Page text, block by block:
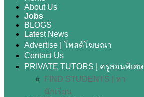
About Us
Jobs
BLOGS
Latest News
Advertise | โพสต์โฆษณา
Contact Us
PRIVATE TUTORS | ครูสอนพิเศษ
FIND STUDENTS | หา
นักเรียน